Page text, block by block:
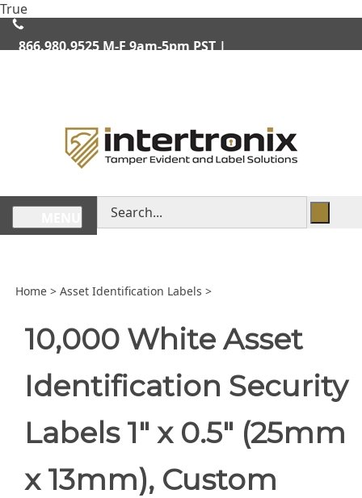
TrueSkip
content
866.980.9525M-F 9am-5pm PST |
Search
store
Home > Asset Identification Labels >
10,000 White Asset
Identification Security
Labels 1" x 0.5" (25mm
x 13mm), Custom